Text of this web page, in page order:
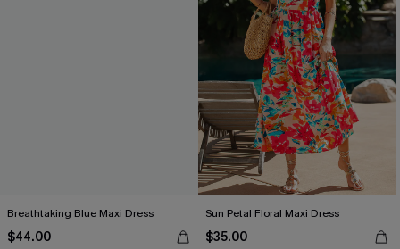
Breathtaking Blue Maxi Dress
$44.00
Sun Petal Floral Maxi Dress
$35.00